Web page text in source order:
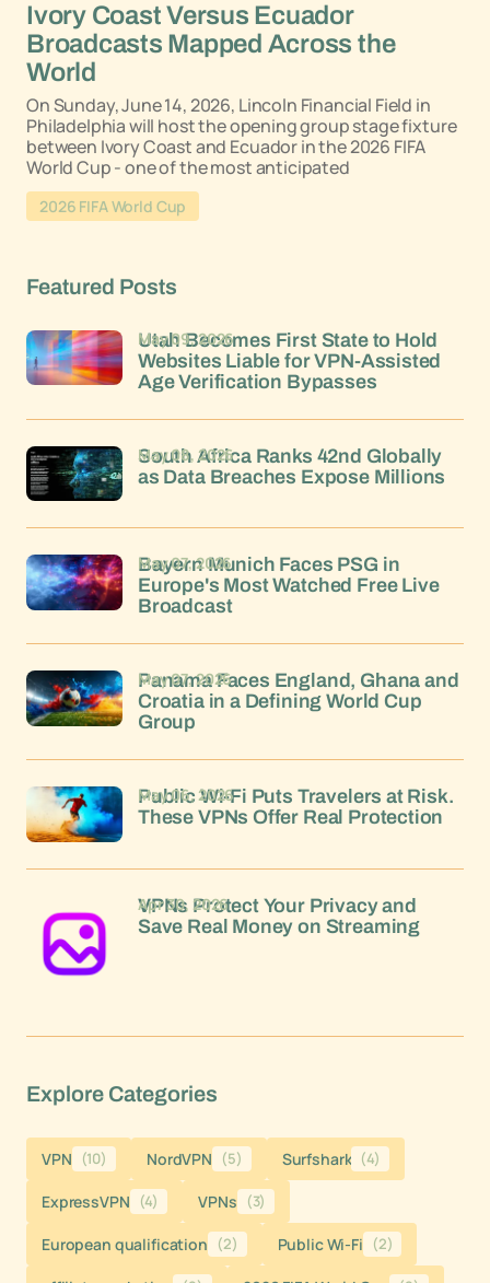
Ivory Coast Versus Ecuador
Broadcasts Mapped Across the
World
On Sunday, June 14, 2026, Lincoln Financial Field in
Philadelphia will host the opening group stage fixture
between Ivory Coast and Ecuador in the 2026 FIFA
World Cup - one of the most anticipated
2026 FIFA World Cup
Featured Posts
Utah Becomes First State to Hold
Websites Liable for VPN-Assisted
Age Verification Bypasses
May 09, 2026
South Africa Ranks 42nd Globally
as Data Breaches Expose Millions
May 08, 2026
Bayern Munich Faces PSG in
Europe's Most Watched Free Live
Broadcast
May 07, 2026
Panama Faces England, Ghana and
Croatia in a Defining World Cup
Group
May 07, 2026
Public Wi-Fi Puts Travelers at Risk.
These VPNs Offer Real Protection
May 06, 2026
VPNs Protect Your Privacy and
Save Real Money on Streaming
Apr 30, 2026
Explore Categories
VPN (10) NordVPN (5) Surfshark (4)
ExpressVPN (4) VPNs (3)
European qualification (2) Public Wi-Fi (2)